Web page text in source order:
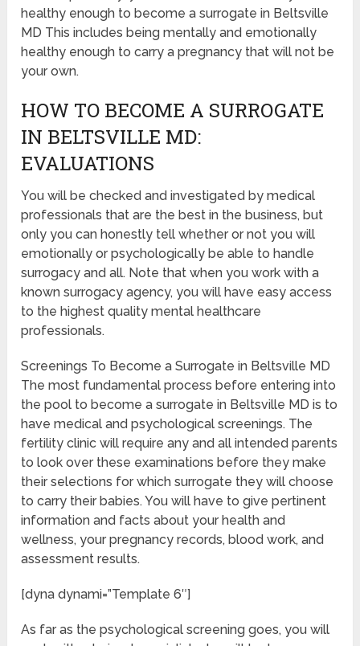
healthy enough to become a surrogate in Beltsville
MD This includes being mentally and emotionally
healthy enough to carry a pregnancy that will not be
your own.
HOW TO BECOME A SURROGATE
IN BELTSVILLE MD:
EVALUATIONS
You will be checked and investigated by medical
professionals that are the best in the business, but
only you can honestly tell whether or not you will
emotionally or psychologically be able to handle
surrogacy and all. Note that when you work with a
known surrogacy agency, you will have easy access
to the highest quality mental healthcare
professionals.
Screenings To Become a Surrogate in Beltsville MD
The most fundamental process before entering into
the pool to become a surrogate in Beltsville MD is to
have medical and psychological screenings. The
fertility clinic will require any and all intended parents
to look over these examinations before they make
their selections for which surrogate they will choose
to carry their babies. You will have to give pertinent
information and facts about your health and
wellness, your pregnancy records, blood work, and
assessment results.
[dyna dynami=”Template 6″]
As far as the psychological screening goes, you will